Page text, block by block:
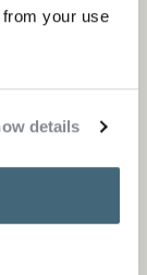
your use
details